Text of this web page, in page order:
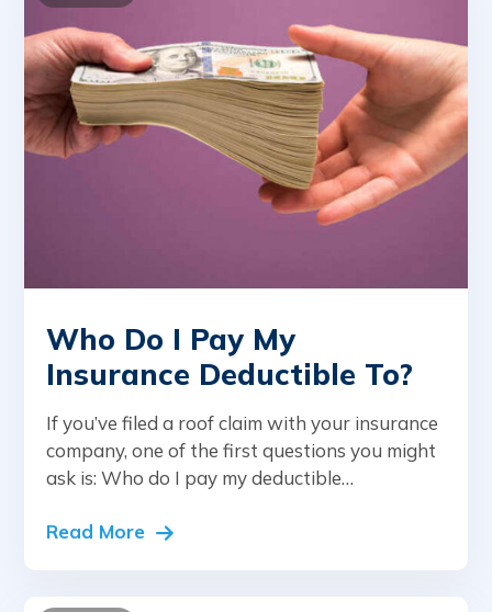
Who Do I Pay My
Insurance Deductible To?
If you’ve filed a roof claim with your insurance
company, one of the first questions you might
ask is: Who do I pay my deductible…
Read More